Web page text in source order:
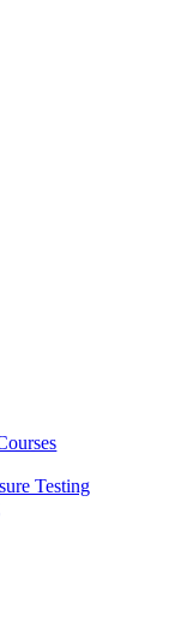
Testing